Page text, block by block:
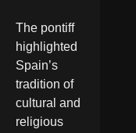
The pontiff
highlighted
Spain’s
tradition of
cultural and
religious